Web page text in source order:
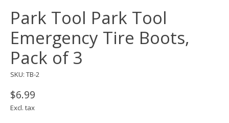
Park Tool Park Tool
Emergency Tire Boots,
Pack of 3
SKU: TB-2
$6.99
Excl. tax